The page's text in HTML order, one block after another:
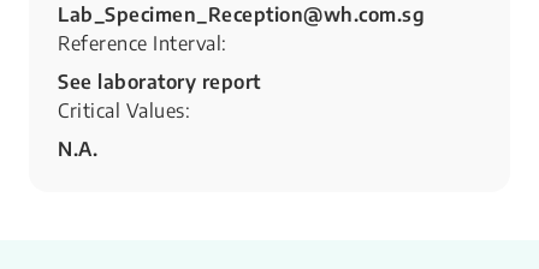
Lab_Specimen_Reception@wh.com.sg
Reference Interval:
See laboratory report
Critical Values:
N.A.